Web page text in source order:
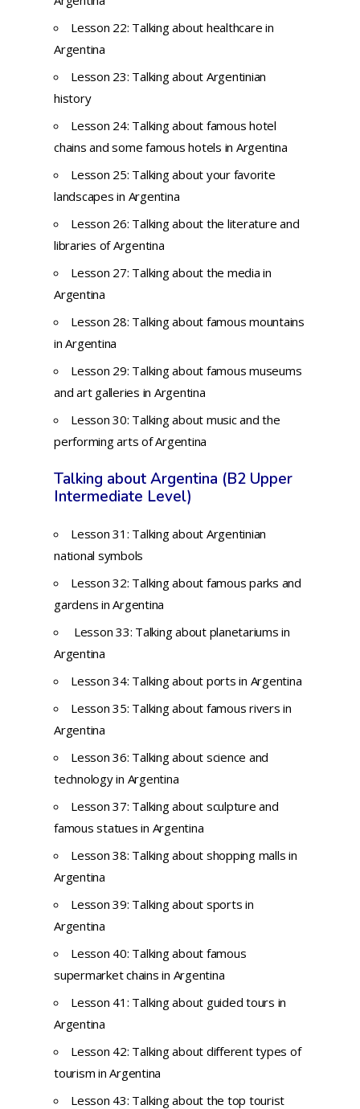
Lesson 22: Talking about healthcare in
Argentina
Lesson 23: Talking about Argentinian
history
Lesson 24: Talking about famous hotel
chains and some famous hotels in Argentina
Lesson 25: Talking about your favorite
landscapes in Argentina
Lesson 26: Talking about the literature and
libraries of Argentina
Lesson 27: Talking about the media in
Argentina
Lesson 28: Talking about famous mountains
in Argentina
Lesson 29: Talking about famous museums
and art galleries in Argentina
Lesson 30: Talking about music and the
performing arts of Argentina
Talking about Argentina (B2 Upper
Intermediate Level)
Lesson 31: Talking about Argentinian
national symbols
Lesson 32: Talking about famous parks and
gardens in Argentina
Lesson 33: Talking about planetariums in
Argentina
Lesson 34: Talking about ports in Argentina
Lesson 35: Talking about famous rivers in
Argentina
Lesson 36: Talking about science and
technology in Argentina
Lesson 37: Talking about sculpture and
famous statues in Argentina
Lesson 38: Talking about shopping malls in
Argentina
Lesson 39: Talking about sports in
Argentina
Lesson 40: Talking about famous
supermarket chains in Argentina
Lesson 41: Talking about guided tours in
Argentina
Lesson 42: Talking about different types of
tourism in Argentina
Lesson 43: Talking about the top tourist